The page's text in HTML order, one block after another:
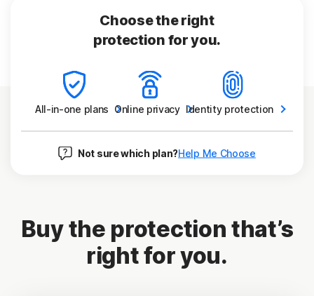
Choose the right
protection for you.
All-in-one plans Online privacy Identity protection
Not sure which plan?Help Me Choose
Buy the protection that’s
right for you.